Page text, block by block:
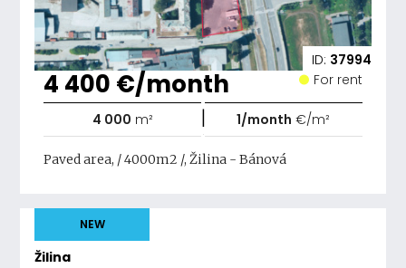
ID: 37994
4 400 €/month For rent
4 000 m² | 1/month €/m²
Paved area, / 4000m2 /, Žilina - Bánová
Žilina
NEW